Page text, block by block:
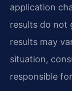
application
results do not
results may
situation,
responsible